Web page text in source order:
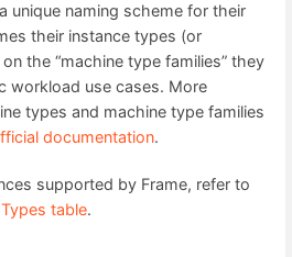
unique naming scheme for their
their instance types (or
the “machine type families” they
workload use cases. More
types and machine type families
documentation.
supported by Frame, refer to
table.